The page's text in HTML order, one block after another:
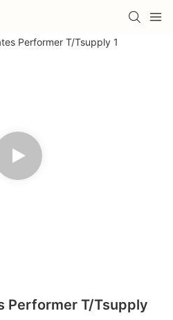
Performer T/Tsupply